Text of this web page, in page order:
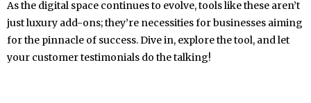
As the digital space continues to evolve, tools like these aren’t
just luxury add-ons; they’re necessities for businesses aiming
for the pinnacle of success. Dive in, explore the tool, and let
your customer testimonials do the talking!